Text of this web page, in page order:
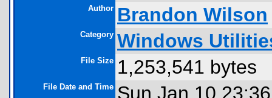
Author Brandon Wilson
Category Windows
File Size 1,253,541 bytes
File Date and Time Sun Jan 10